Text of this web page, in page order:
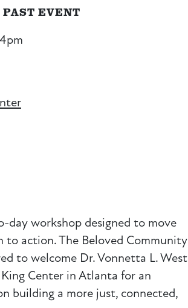
EVENT
day workshop designed to move
action. The Beloved Community
to welcome Dr. Vonnetta L. West
Center in Atlanta for an
building a more just, connected,